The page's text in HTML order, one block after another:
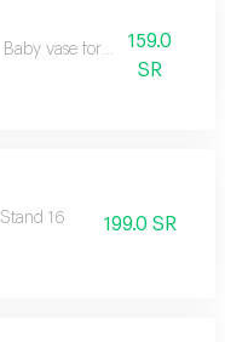
Baby vase for visiting
159.0
SR
Stand 16 199.0 SR